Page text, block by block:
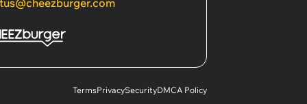
TermsPrivacySecurityDMCA Policy